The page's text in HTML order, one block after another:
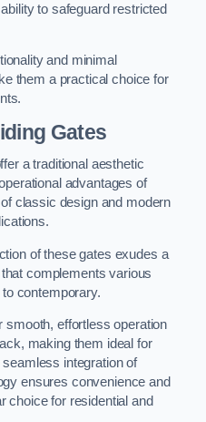
to safeguard restricted
and minimal
them a practical choice for
Gates
a traditional aesthetic
advantages of
classic design and modern
of these gates exudes a
complements various
contemporary.
smooth, effortless operation
making them ideal for
integration of
ensures convenience and
choice for residential and